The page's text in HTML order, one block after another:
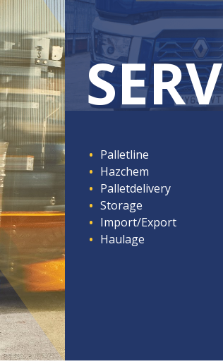
Palletline
Hazchem
Palletdelivery
Storage
Import/Export
Haulage